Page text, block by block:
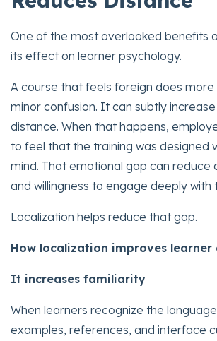
One of the most overlooked benefits
its effect on learner psychology.
A course that feels foreign does
minor confusion. It can subtly
distance. When that happens,
to feel that the training was designed
mind. That emotional gap can reduce
and willingness to engage deeply with
Localization helps reduce that gap.
How localization improves learner
It increases familiarity
When learners recognize the
examples, references, and interface